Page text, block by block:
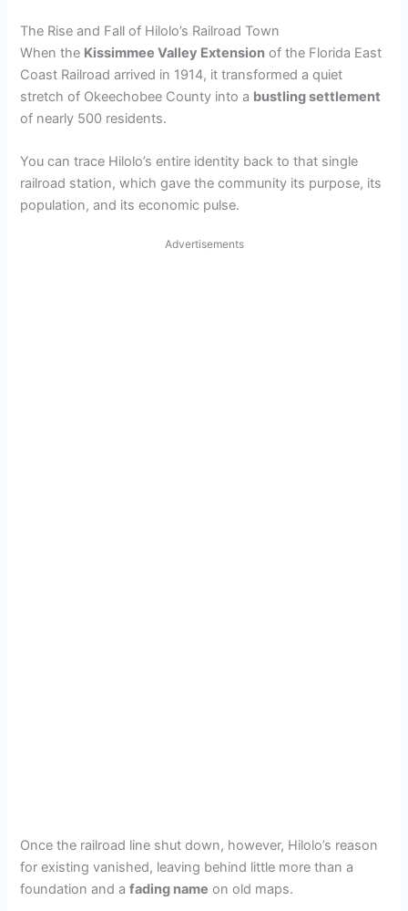
The Rise and Fall of Hilolo’s Railroad Town
When the Kissimmee Valley Extension of the Florida East
Coast Railroad arrived in 1914, it transformed a quiet
stretch of Okeechobee County into a bustling settlement
of nearly 500 residents.
You can trace Hilolo’s entire identity back to that single
railroad station, which gave the community its purpose, its
population, and its economic pulse.
Advertisements
Once the railroad line shut down, however, Hilolo’s reason
for existing vanished, leaving behind little more than a
foundation and afading name on old maps.